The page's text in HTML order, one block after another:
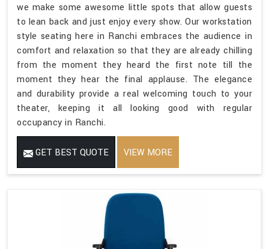
we make some awesome little spots that allow guests
to lean back and just enjoy every show. Our workstation
style seating here in Ranchi embraces the audience in
comfort and relaxation so that they are already chilling
from the moment they heard the first note till the
moment they hear the final applause. The elegance
and durability provide a real welcoming touch to your
theater, keeping it all looking good with regular
occupancy in Ranchi.
GET BEST QUOTE VIEW MORE